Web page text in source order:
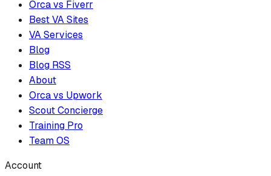
Orca vs Fiverr
Best VA Sites
VA Services
Blog
Blog RSS
About
Orca vs Upwork
Scout Concierge
Training Pro
Team OS
Account